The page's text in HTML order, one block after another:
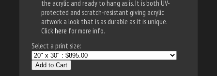
the acrylic and ready to hang as is. It is both UV-
protected and scratch-resistant giving acrylic
artwork a look that is as durable as it is unique.
Clickhere for more info.
Select a print size:
Add to Cart